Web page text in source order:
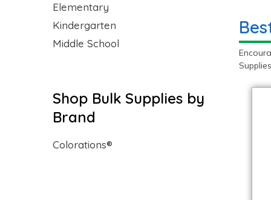
Elementary
Kindergarten
Middle School
Shop Bulk Supplies by
Brand
Colorations®